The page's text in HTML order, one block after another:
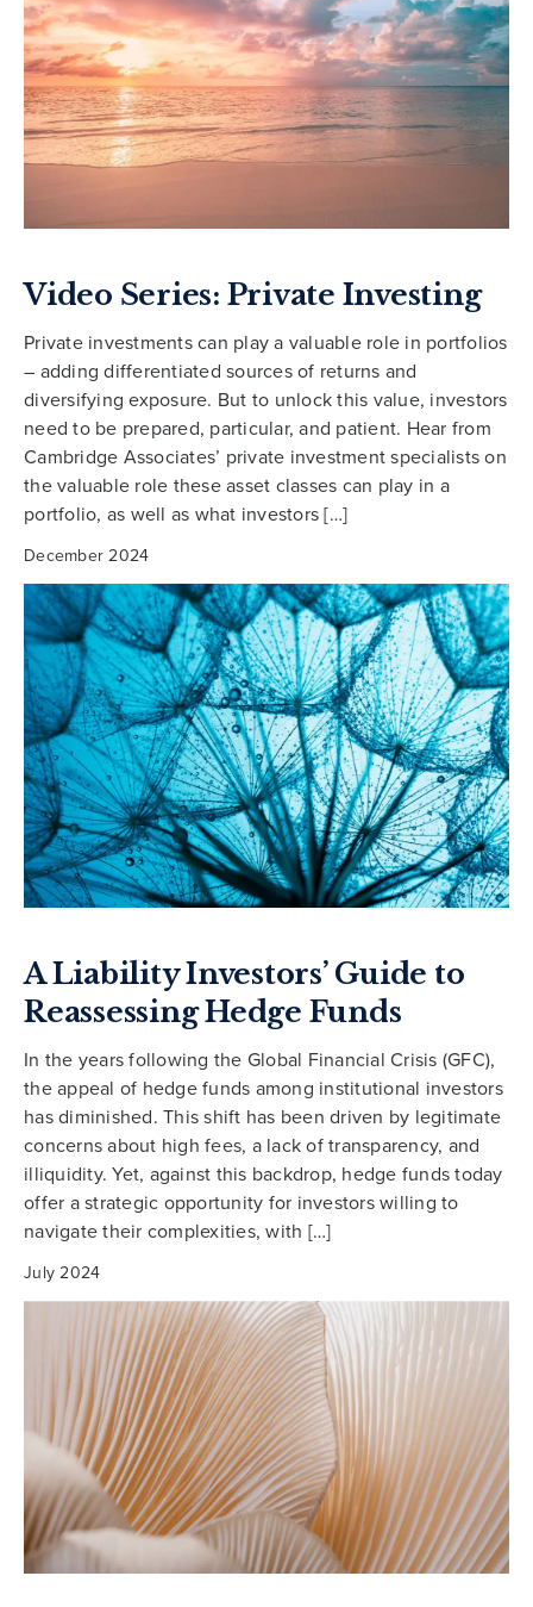
Video Series: Private Investing
Private investments can play a valuable role in portfolios
– adding differentiated sources of returns and
diversifying exposure. But to unlock this value, investors
need to be prepared, particular, and patient. Hear from
Cambridge Associates’ private investment specialists on
the valuable role these asset classes can play in a
portfolio, as well as what investors […]
December 2024
A Liability Investors’ Guide to
Reassessing Hedge Funds
In the years following the Global Financial Crisis (GFC),
the appeal of hedge funds among institutional investors
has diminished. This shift has been driven by legitimate
concerns about high fees, a lack of transparency, and
illiquidity. Yet, against this backdrop, hedge funds today
offer a strategic opportunity for investors willing to
navigate their complexities, with […]
July 2024